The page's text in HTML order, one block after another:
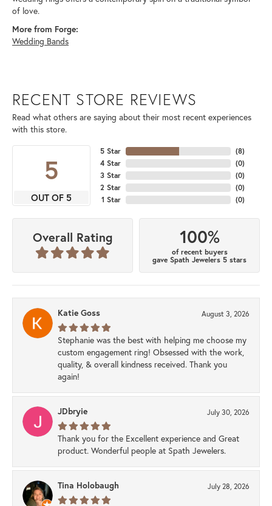
of love.
More from Forge:
Wedding Bands
RECENT STORE REVIEWS
Read what others are saying about their most recent experiences
with this store.
5
OUT OF 5
5 Star
4 Star
3 Star
2 Star
1 Star
(8)
(0)
(0)
(0)
(0)
Overall Rating 100%
of recent buyers
gave Spath Jewelers 5 stars
Katie Goss August 3, 2026
Stephanie was the best with helping me choose my
custom engagement ring! Obsessed with the work,
quality, & overall kindness received. Thank you
again!
JDbryie July 30, 2026
Thank you for the Excellent experience and Great
product. Wonderful people at Spath Jewelers.
Tina Holobaugh July 28, 2026